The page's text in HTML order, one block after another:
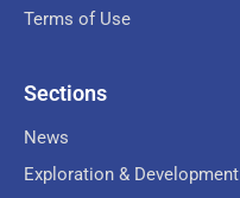
Terms of Use
Sections
News
Exploration & Development